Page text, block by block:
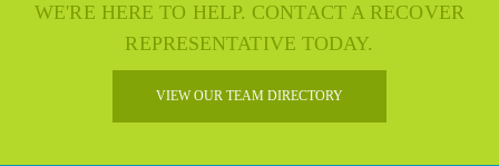
WE'RE HERE TO HELP. CONTACT A RECOVER
REPRESENTATIVE TODAY.
VIEW OUR TEAM DIRECTORY